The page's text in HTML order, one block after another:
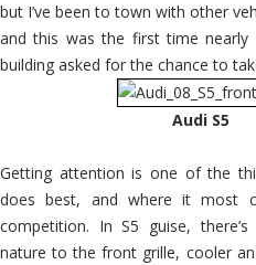
but I’ve been to town with other
and this was the first time nearly
building asked for the chance to
Audi S5
Getting attention is one of the
does best, and where it most
competition. In S5 guise,
nature to the front grille, cooler